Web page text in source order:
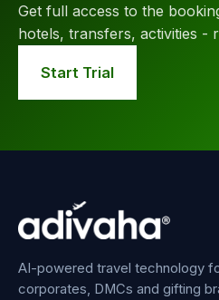
Get full access to the
hotels, transfers, activities -
Start Trial
AI-powered travel technology
corporates, DMCs and gifting